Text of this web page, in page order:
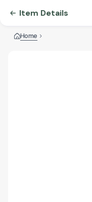
Item Details
Home